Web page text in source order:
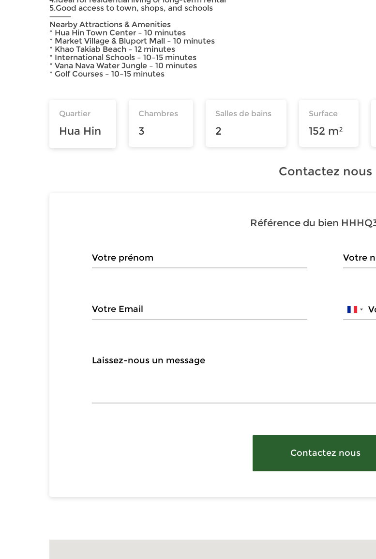
5.Good access to town, shops, and schools
⸻
Nearby Attractions & Amenities
* Hua Hin Town Center – 10 minutes
* Market Village & Bluport Mall – 10 minutes
* Khao Takiab Beach – 12 minutes
* International Schools – 10–15 minutes
* Vana Nava Water Jungle – 10 minutes
* Golf Courses – 10–15 minutes
Quartier
Hua Hin
Chambres
3
Salles de bains
2
Surface
152 m²
Contactez nous
Référence du bien
Contactez nous